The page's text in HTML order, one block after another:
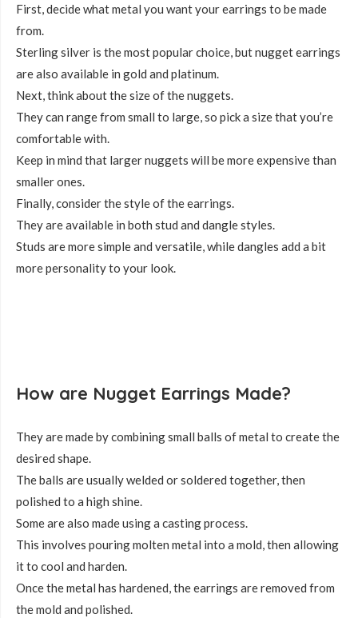
First, decide what metal you want your earrings to be made
from.
Sterling silver is the most popular choice, but nugget earrings
are also available in gold and platinum.
Next, think about the size of the nuggets.
They can range from small to large, so pick a size that you’re
comfortable with.
Keep in mind that larger nuggets will be more expensive than
smaller ones.
Finally, consider the style of the earrings.
They are available in both stud and dangle styles.
Studs are more simple and versatile, while dangles add a bit
more personality to your look.
How are Nugget Earrings Made?
They are made by combining small balls of metal to create the
desired shape.
The balls are usually welded or soldered together, then
polished to a high shine.
Some are also made using a casting process.
This involves pouring molten metal into a mold, then allowing
it to cool and harden.
Once the metal has hardened, the earrings are removed from
the mold and polished.